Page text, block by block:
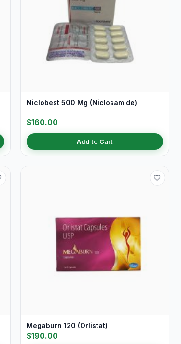
Niclobest 500 Mg (Niclosamide)
$160.00
Add to Cart
Megaburn 120 (Orlistat)
$190.00